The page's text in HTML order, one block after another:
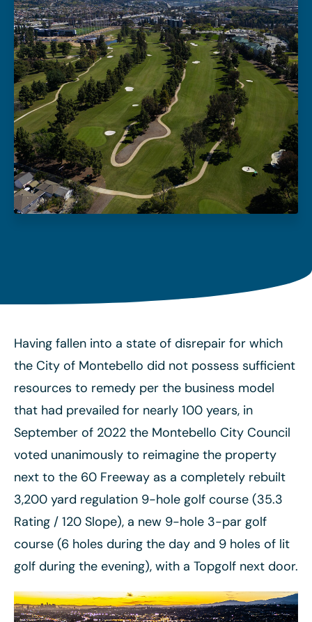
Having fallen into a state of disrepair for which
the City of Montebello did not possess sufficient
resources to remedy per the business model
that had prevailed for nearly 100 years, in
September of 2022 the Montebello City Council
voted unanimously to reimagine the property
next to the 60 Freeway as a completely rebuilt
3,200 yard regulation 9-hole golf course (35.3
Rating / 120 Slope), a new 9-hole 3-par golf
course (6 holes during the day and 9 holes of lit
golf during the evening), with a Topgolf next door.